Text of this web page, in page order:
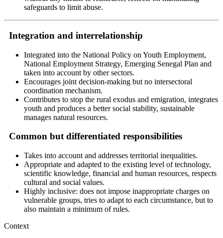
safeguards to limit abuse.
Integration and interrelationship
Integrated into the National Policy on Youth Employment,
National Employment Strategy, Emerging Senegal Plan and
taken into account by other sectors.
Encourages joint decision-making but no intersectoral
coordination mechanism.
Contributes to stop the rural exodus and emigration, integrates
youth and produces a better social stability, sustainable
manages natural resources.
Common but differentiated responsibilities
Takes into account and addresses territorial inequalities.
Appropriate and adapted to the existing level of technology,
scientific knowledge, financial and human resources, respects
cultural and social values.
Highly inclusive: does not impose inappropriate charges on
vulnerable groups, tries to adapt to each circumstance, but to
also maintain a minimum of rules.
Context